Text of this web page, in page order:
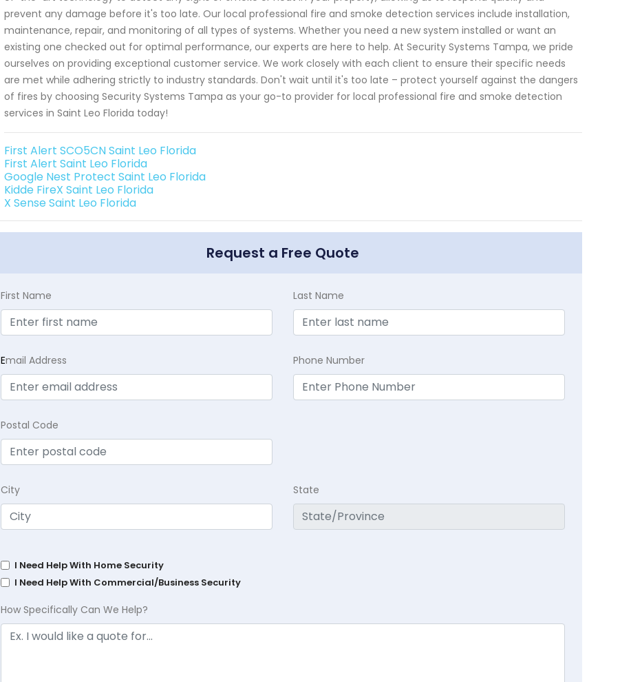
prevent any damage before it's too late. Our local professional fire and smoke detection services include installation,
maintenance, repair, and monitoring of all types of systems. Whether you need a new system installed or want an
existing one checked out for optimal performance, our experts are here to help. At Security Systems Tampa, we pride
ourselves on providing exceptional customer service. We work closely with each client to ensure their specific needs
are met while adhering strictly to industry standards. Don't wait until it's too late – protect yourself against the dangers
of fires by choosing Security Systems Tampa as your go-to provider for local professional fire and smoke detection
services in Saint Leo Florida today!
First Alert SCO5CN Saint Leo Florida
First Alert Saint Leo Florida
Google Nest Protect Saint Leo Florida
Kidde FireX Saint Leo Florida
X Sense Saint Leo Florida
Request a Free Quote
First Name Last Name
Email Address Phone Number
Postal Code
City State
I Need Help With Home Security
I Need Help With Commercial/Business Security
How Specifically Can We Help?